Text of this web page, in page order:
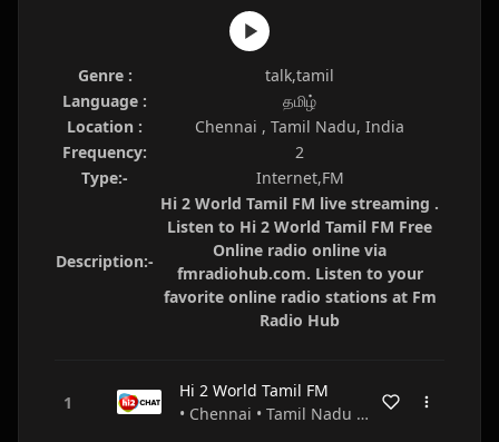
Genre :
talk,tamil
Language :
தமிழ்
Location :
Chennai , Tamil Nadu, India
Frequency:
2
Type:-
Internet,FM
Description:-
Hi 2 World Tamil FM live streaming .
Listen to Hi 2 World Tamil FM Free
Online radio online via
fmradiohub.com. Listen to your
favorite online radio stations at Fm
Radio Hub
Hi 2 World Tamil FM
• Chennai • Tamil Nadu • India